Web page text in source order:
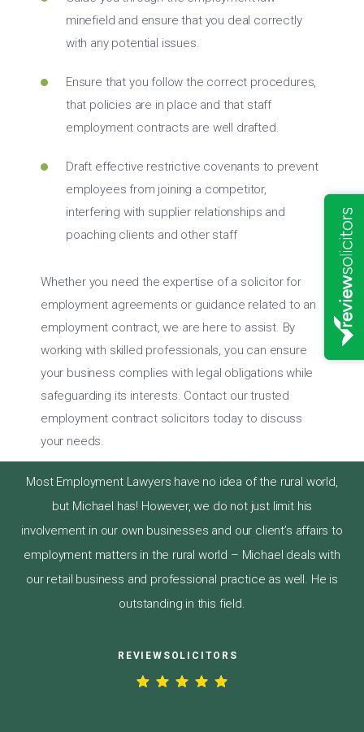
minefield and ensure that you deal correctly
with any potential issues.
Ensure that you follow the correct procedures,
that policies are in place and that staff
employment contracts are well drafted.
Draft effective restrictive covenants to prevent
employees from joining a competitor,
interfering with supplier relationships and
poaching clients and other staff
Whether you need the expertise of a solicitor for
employment agreements or guidance related to an
employment contract, we are here to assist. By
working with skilled professionals, you can ensure
your business complies with legal obligations while
safeguarding its interests. Contact our trusted
employment contract solicitors today to discuss
your needs.
Most Employment Lawyers have no idea of the rural world,
but Michael has! However, we do not just limit his
involvement in our own businesses and our client’s affairs to
employment matters in the rural world – Michael deals with
our retail business and professional practice as well. He is
outstanding in this field.
REVIEWSOLICITORS